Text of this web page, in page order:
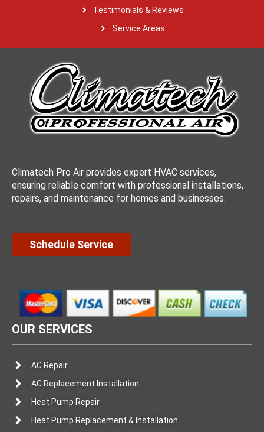
Testimonials & Reviews
Service Areas
Climatech Pro Air provides expert HVAC services,
ensuring reliable comfort with professional installations,
repairs, and maintenance for homes and businesses.
Schedule Service
OUR SERVICES
AC Repair
AC Replacement Installation
Heat Pump Repair
Heat Pump Replacement & Installation